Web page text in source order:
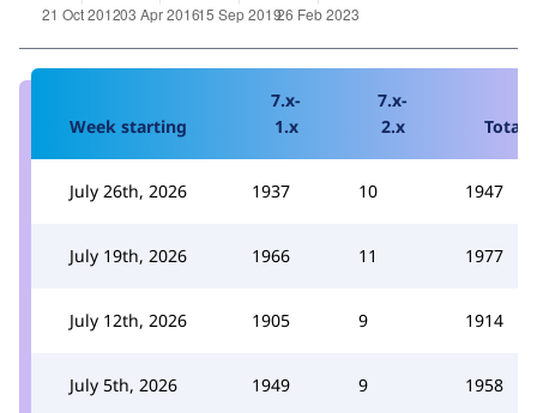
Week starting
7.x-
1.x
7.x-
2.x
Total
July 26th, 2026 1937 10 1947
July 19th, 2026 1966 11 1977
July 12th, 2026 1905 9 1914
July 5th, 2026 1949 9 1958